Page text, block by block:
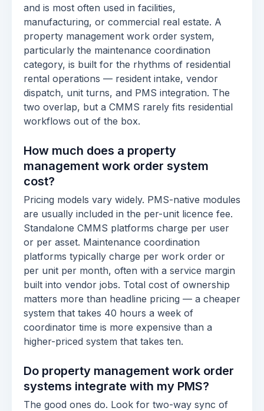
and is most often used in facilities,
manufacturing, or commercial real estate. A
property management work order system,
particularly the maintenance coordination
category, is built for the rhythms of residential
rental operations — resident intake, vendor
dispatch, unit turns, and PMS integration. The
two overlap, but a CMMS rarely fits residential
workflows out of the box.
How much does a property
management work order system
cost?
Pricing models vary widely. PMS-native modules
are usually included in the per-unit licence fee.
Standalone CMMS platforms charge per user
or per asset. Maintenance coordination
platforms typically charge per work order or
per unit per month, often with a service margin
built into vendor jobs. Total cost of ownership
matters more than headline pricing — a cheaper
system that takes 40 hours a week of
coordinator time is more expensive than a
higher-priced system that takes ten.
Do property management work order
systems integrate with my PMS?
The good ones do. Look for two-way sync of